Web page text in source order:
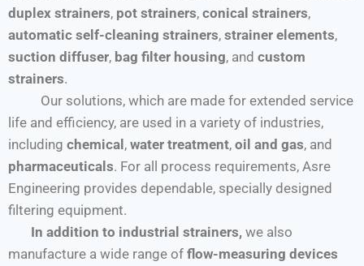
duplex strainers, pot strainers, conical strainers,
automatic self-cleaning strainers, strainer elements,
suction diffuser, bag filter housing, and custom
strainers.
Our solutions, which are made for extended service
life and efficiency, are used in a variety of industries,
including chemical, water treatment, oil and gas, and
pharmaceuticals. For all process requirements, Asre
Engineering provides dependable, specially designed
filtering equipment.
In addition to industrial strainers, we also
manufacture a wide range of flow-measuring devices